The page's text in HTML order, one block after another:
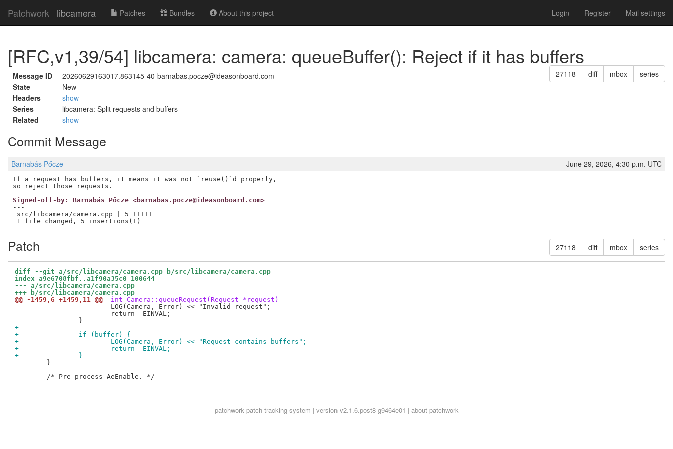
Patchwork libcamera Patches Bundles About this project Login Register Mail settings
[RFC,v1,39/54] libcamera: camera: queueBuffer(): Reject if it has buffers
27118 diff mbox series
Message ID
20260629163017.863145-40-barnabas.pocze@ideasonboard.com
State
New
Headers
show
Series
libcamera: Split requests and buffers
Related
show
Commit Message
Barnabás Pőcze June 29, 2026, 4:30 p.m. UTC
If a request has buffers, it means it was not `reuse()`d properly,
Signed-off-by: Barnabás Pőcze <barnabas.pocze@ideasonboard.com>
---
src/libcamera/camera.cpp | 5 +++++
Patch 27118 diff mbox series
diff --git a/src/libcamera/camera.cpp b/src/libcamera/camera.cpp
index a9e6708fbf..a1f90a35c0 100644
--- a/src/libcamera/camera.cpp
+++ b/src/libcamera/camera.cpp
@@ -1459,6 +1459,11 @@
int Camera::queueRequest(Request *request)
+
+		if (buffer) {
+			LOG(Camera, Error) << "Request contains buffers";
+			return -EINVAL;
+		}
patchworkpatch tracking system | version v2.1.6.post8-g9464e01 | about patchwork